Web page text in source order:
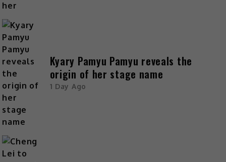
Kyary Pamyu Pamyu reveals the
origin of her stage name
1 Day Ago